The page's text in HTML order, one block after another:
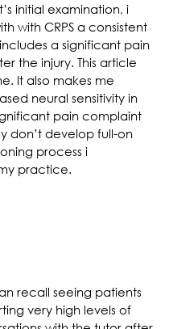
initial examination, i
with CRPS a consistent
a significant pain
the injury. This article
It also makes me
neural sensitivity in
pain complaint
don’t develop full-on
process i
practice.
recall seeing patients
very high levels of